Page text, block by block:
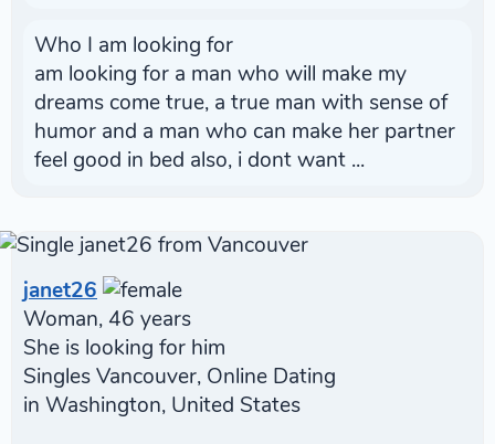
Who I am looking for
am looking for a man who will make my
dreams come true, a true man with sense of
humor and a man who can make her partner
feel good in bed also, i dont want ...
janet26
Woman, 46 years
She is looking for him
Singles Vancouver, Online Dating
in Washington, United States